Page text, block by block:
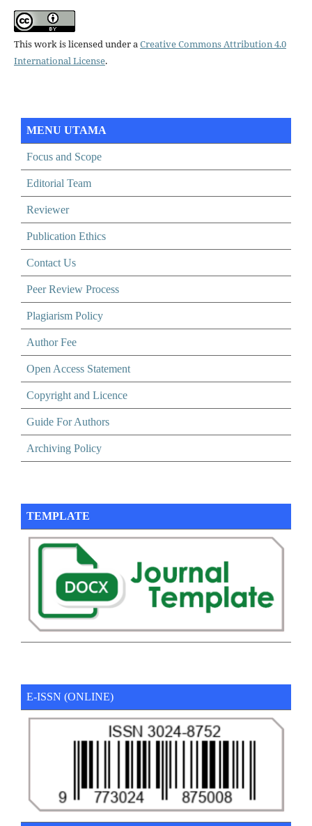
This work is licensed under aCreative Commons Attribution 4.0
International License.
MENU UTAMA
Focus and Scope
Editorial Team
Reviewer
Publication Ethics
Contact Us
Peer Review Process
Plagiarism Policy
Author Fee
Open Access Statement
Copyright and Licence
Guide For Authors
Archiving Policy
TEMPLATE
E-ISSN (ONLINE)